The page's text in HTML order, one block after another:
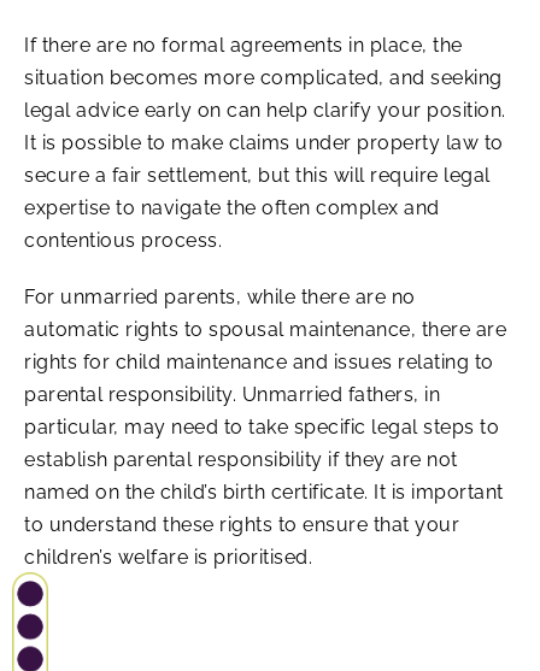
If there are no formal agreements in place, the
situation becomes more complicated, and seeking
legal advice early on can help clarify your position.
It is possible to make claims under property law to
secure a fair settlement, but this will require legal
expertise to navigate the often complex and
contentious process.
For unmarried parents, while there are no
automatic rights to spousal maintenance, there are
rights for child maintenance and issues relating to
parental responsibility. Unmarried fathers, in
particular, may need to take specific legal steps to
establish parental responsibility if they are not
named on the child’s birth certificate. It is important
to understand these rights to ensure that your
children’s welfare is prioritised.